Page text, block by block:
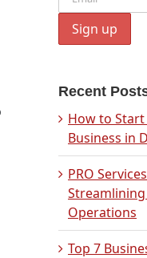
Recent
How to Start
Business in
PRO
Operations
Top 7